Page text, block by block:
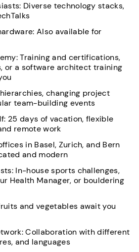
Diverse technology stacks,
Also available for
Training and certifications,
or a software architect training
changing project
team-building events
25 days of vacation, flexible
remote work
in Basel, Zurich, and Bern
and modern
In-house sports challenges,
Health Manager, or bouldering
and vegetables await you
Collaboration with different
and languages